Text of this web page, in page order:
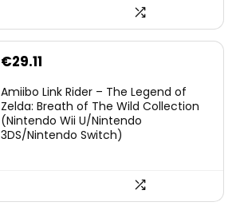
Original
was:
€38.00.
€29.11
is:
€29.11.
Amiibo Link Rider – The Legend of
Zelda: Breath of The Wild Collection
(Nintendo Wii U/Nintendo
3DS/Nintendo Switch)